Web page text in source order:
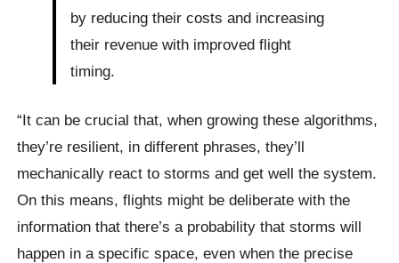
by reducing their costs and increasing
their revenue with improved flight
timing.
“It can be crucial that, when growing these algorithms,
they’re resilient, in different phrases, they’ll
mechanically react to storms and get well the system.
On this means, flights might be deliberate with the
information that there’s a probability that storms will
happen in a specific space, even when the precise